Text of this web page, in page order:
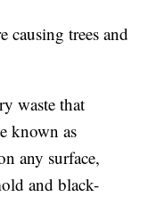
causing trees and
waste that
known as
any surface,
and black-